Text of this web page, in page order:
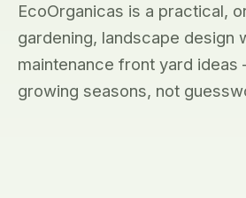
EcoOrganicas is a practical,
gardening, landscape design
maintenance front yard
growing seasons, not